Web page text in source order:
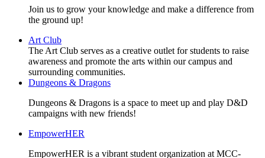
Join us to grow your knowledge and make a difference from
the ground up!
Art Club
The Art Club serves as a creative outlet for students to raise
awareness and promote the arts within our campus and
surrounding communities.
Dungeons & Dragons
Dungeons & Dragons is a space to meet up and play D&D
campaigns with new friends!
EmpowerHER
EmpowerHER is a vibrant student organization at MCC-